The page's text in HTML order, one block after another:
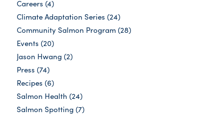
Careers (4)
Climate Adaptation Series (24)
Community Salmon Program(28)
Events (20)
Jason Hwang (2)
Press (74)
Recipes (6)
Salmon Health (24)
Salmon Spotting (7)